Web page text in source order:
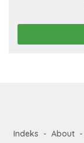
Indeks About